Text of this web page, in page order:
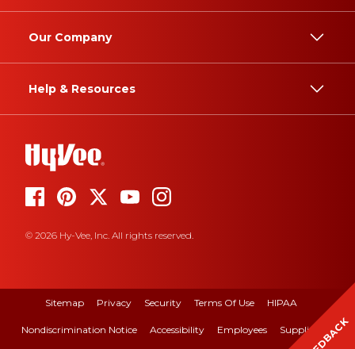
Our Company
Help & Resources
© 2026 Hy-Vee, Inc. All rights reserved.
Sitemap Privacy Security Terms Of Use HIPAA
Nondiscrimination Notice Accessibility Employees Suppliers